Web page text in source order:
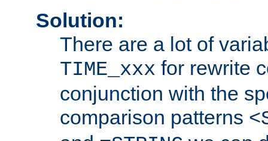
Solution:
There are a lot of
TIME_xxx for rewrite
conjunction with the
comparison patterns